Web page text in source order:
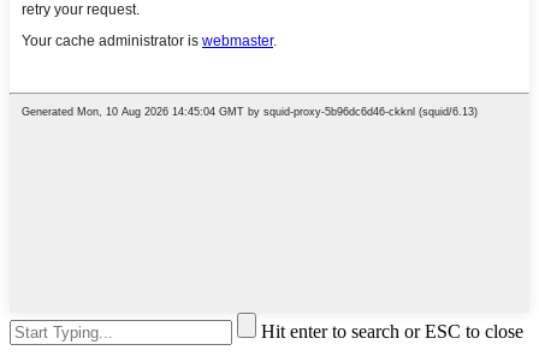
Hit enter to search or ESC to close